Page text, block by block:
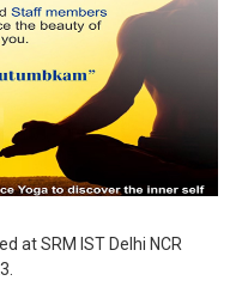
at SRM IST Delhi NCR